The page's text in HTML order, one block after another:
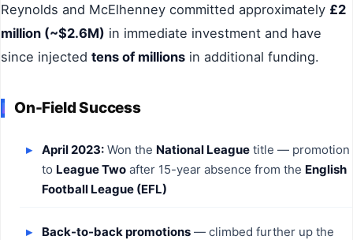
Reynolds and McElhenney committed approximately £2
million (~$2.6M) in immediate investment and have
since injected tens of millions in additional funding.
On-Field Success
April 2023: Won the National League title — promotion
to League Two after 15-year absence from the English
Football League (EFL)
Back-to-back promotions — climbed further up the